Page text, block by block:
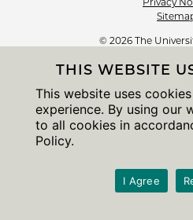
© 2026 The
THIS WEBSITE
This website uses
experience. By using our
to all cookies in
Policy.
I Agree